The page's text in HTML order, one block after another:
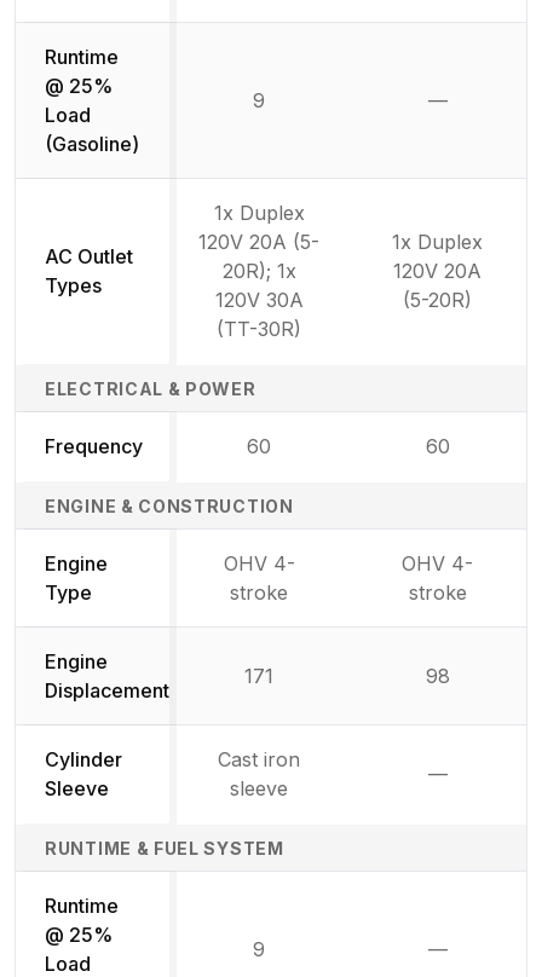
Runtime
@ 25%
Load
(Gasoline)
9 —
AC Outlet
Types
1x Duplex
120V 20A (5-
20R); 1x
120V 30A
(TT-30R)
1x Duplex
120V 20A
(5-20R)
ELECTRICAL & POWER
Frequency 60 60
ENGINE & CONSTRUCTION
Engine
Type
OHV 4-
stroke
OHV 4-
stroke
Engine
Displacement
171 98
Cylinder
Sleeve
Cast iron
sleeve
—
RUNTIME & FUEL SYSTEM
Runtime
@ 25%
Load
9 —